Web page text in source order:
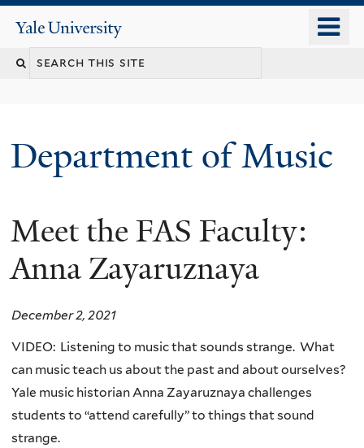
content
Yale
University
Search
Department of Music
Meet the FAS Faculty:
Anna Zayaruznaya
December 2, 2021
VIDEO: Listening to music that sounds strange. What
can music teach us about the past and about ourselves?
Yale music historian Anna Zayaruznaya challenges
students to “attend carefully” to things that sound
strange.